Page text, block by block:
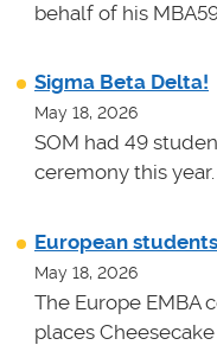
behalf of his
Sigma Beta Delta!
May 18, 2026
SOM had 49
ceremony this year.
European
May 18, 2026
The Europe EMBA
places